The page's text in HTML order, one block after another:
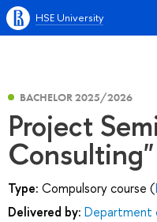
HSE University
BACHELOR 2025/2026
Project
Consulting"
Type: Compulsory course (
Delivered by: Department